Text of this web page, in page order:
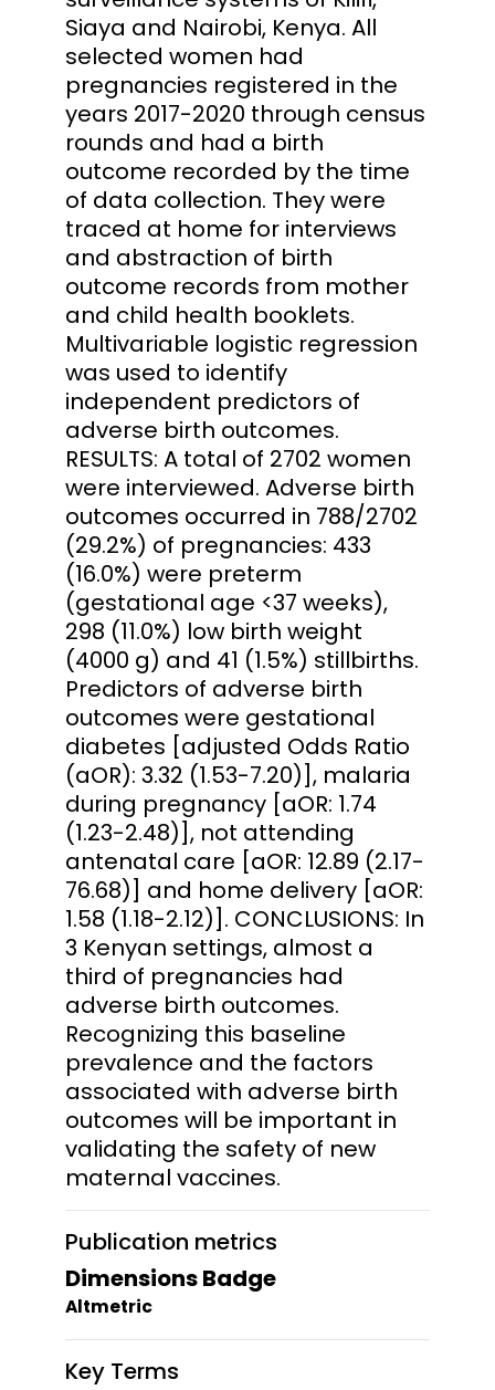
Siaya and Nairobi, Kenya. All
selected women had
pregnancies registered in the
years 2017-2020 through census
rounds and had a birth
outcome recorded by the time
of data collection. They were
traced at home for interviews
and abstraction of birth
outcome records from mother
and child health booklets.
Multivariable logistic regression
was used to identify
independent predictors of
adverse birth outcomes.
RESULTS: A total of 2702 women
were interviewed. Adverse birth
outcomes occurred in 788/2702
(29.2%) of pregnancies: 433
(16.0%) were preterm
(gestational age <37 weeks),
298 (11.0%) low birth weight
(4000 g) and 41 (1.5%) stillbirths.
Predictors of adverse birth
outcomes were gestational
diabetes [adjusted Odds Ratio
(aOR): 3.32 (1.53-7.20)], malaria
during pregnancy [aOR: 1.74
(1.23-2.48)], not attending
antenatal care [aOR: 12.89 (2.17-
76.68)] and home delivery [aOR:
1.58 (1.18-2.12)]. CONCLUSIONS: In
3 Kenyan settings, almost a
third of pregnancies had
adverse birth outcomes.
Recognizing this baseline
prevalence and the factors
associated with adverse birth
outcomes will be important in
validating the safety of new
maternal vaccines.
Publication metrics
Dimensions Badge
Altmetric
Key Terms